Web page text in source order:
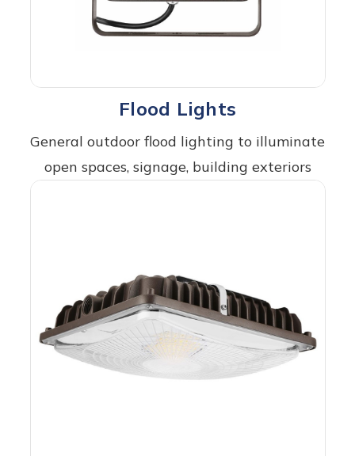
Flood Lights
General outdoor flood lighting to illuminate
open spaces, signage, building exteriors